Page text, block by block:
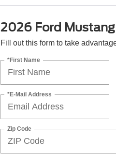
2026 Ford
Fill out this form to take
*First Name
*E-Mail Address
Zip Code